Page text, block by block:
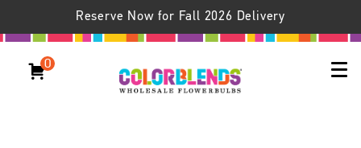
Reserve Now for Fall 2026 Delivery
0